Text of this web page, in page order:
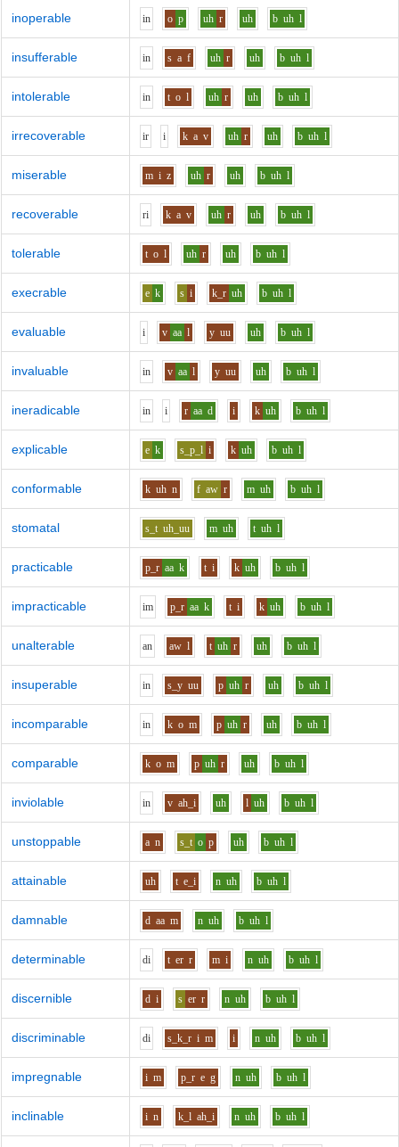
inoperable in o p uh r uh b uh l
insufferable in s a f uh r uh b uh l
intolerable in t o l uh r uh b uh l
irrecoverable ir i k a v uh r uh b uh l
miserable m i z uh r uh b uh l
recoverable ri k a v uh r uh b uh l
tolerable t o l uh r uh b uh l
execrable e k s i k_r uh b uh l
evaluable i v aa l y uu uh b uh l
invaluable in v aa l y uu uh b uh l
ineradicable in i r aa d i k uh b uh l
explicable e k s_p_l i k uh b uh l
conformable k uh n f aw r m uh b uh l
stomatal s_t uh_uu m uh t uh l
practicable p_r aa k t i k uh b uh l
impracticable im p_r aa k t i k uh b uh l
unalterable an aw l t uh r uh b uh l
insuperable in s_y uu p uh r uh b uh l
incomparable in k o m p uh r uh b uh l
comparable k o m p uh r uh b uh l
inviolable in v ah_i uh l uh b uh l
unstoppable a n s_t o p uh b uh l
attainable uh t e_i n uh b uh l
damnable d aa m n uh b uh l
determinable di t er r m i n uh b uh l
discernible d i s er r n uh b uh l
discriminable di s_k_r i m i n uh b uh l
impregnable i m p_r e g n uh b uh l
inclinable i n k_l ah_i n uh b uh l